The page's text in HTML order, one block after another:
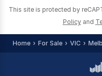
This site is protected by
Policy and
Home For Sale VIC